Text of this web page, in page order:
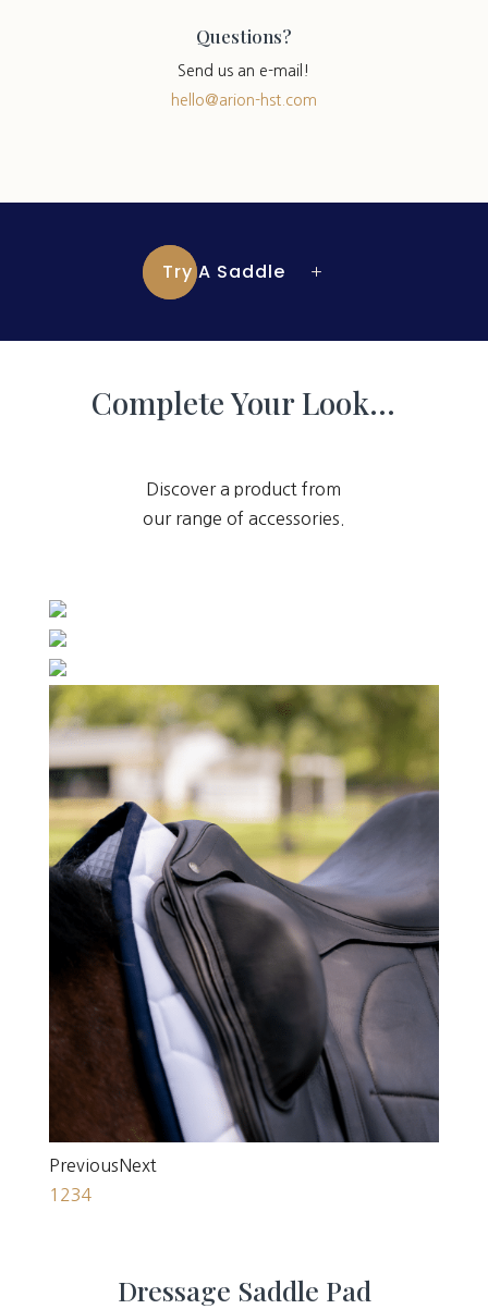
Questions?
Send us an e-mail!
hello@arion-hst.com
Try A Saddle
Complete Your Look…
Discover a product from
our range of accessories.
Previous Next
1 234
Dressage Saddle Pad